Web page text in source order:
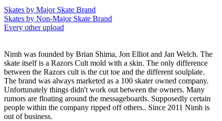
Skates by Major Skate Brand
Skates by Non-Major Skate Brand
Every other upload
Nimh was founded by Brian Shima, Jon Elliot and Jan Welch. The
skate itself is a Razors Cult mold with a skin. The only difference
between the Razors cult is the cut toe and the different soulplate.
The brand was always marketed as a 100 skater owned company.
Unfortunately things didn't work out between the owners. Many
rumors are floating around the messageboards. Supposedly certain
people within the company ripped off others.. Since 2011 Nimh is
out of business.